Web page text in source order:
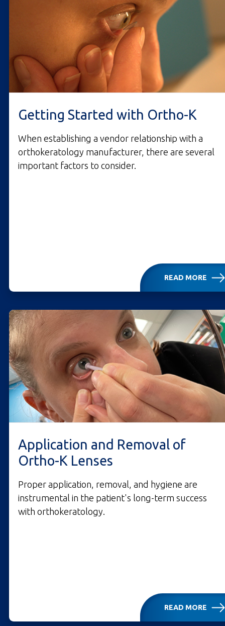
Getting Started with Ortho-K
When establishing a vendor relationship with a
orthokeratology manufacturer, there are several
important factors to consider.
READ MORE
Application and Removal of
Ortho-K Lenses
Proper application, removal, and hygiene are
instrumental in the patient's long-term success
with orthokeratology.
READ MORE